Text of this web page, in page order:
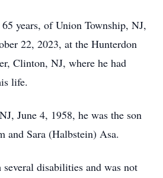
years, of Union Township, NJ,
22, 2023, at the Hunterdon
Clinton, NJ, where he had
life.
June 4, 1958, he was the son
and Sara (Halbstein) Asa.
disabilities and was not